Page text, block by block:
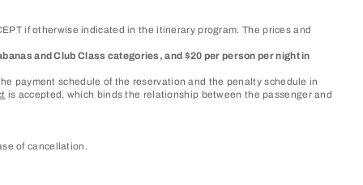
if otherwise indicated in the itinerary program. The prices and
and Club Class categories, and $20 per person per night in
payment schedule of the reservation and the penalty schedule in
is accepted, which binds the relationship between the passenger and
of cancellation.